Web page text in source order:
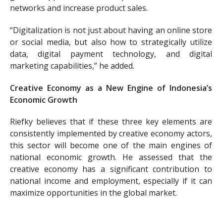
networks and increase product sales.
“Digitalization is not just about having an online store
or social media, but also how to strategically utilize
data, digital payment technology, and digital
marketing capabilities,” he added.
Creative Economy as a New Engine of Indonesia’s
Economic Growth
Riefky believes that if these three key elements are
consistently implemented by creative economy actors,
this sector will become one of the main engines of
national economic growth. He assessed that the
creative economy has a significant contribution to
national income and employment, especially if it can
maximize opportunities in the global market.